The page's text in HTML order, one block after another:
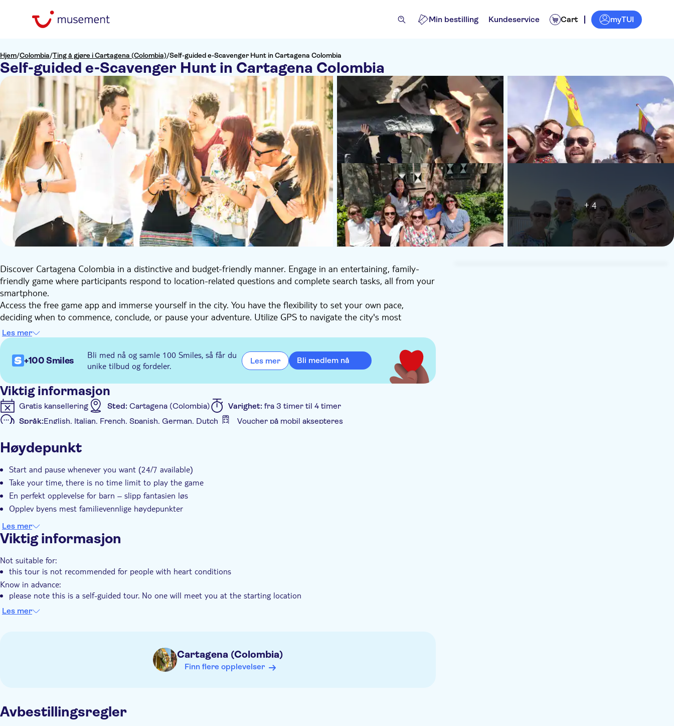
Min bestilling Kundeservice Cart myTUI
Hjem/Colombia/Ting å gjøre i Cartagena (Colombia)/Self-guided e-Scavenger Hunt in Cartagena Colombia
Self-guided e-Scavenger Hunt in Cartagena Colombia
+ 4
Discover Cartagena Colombia in a distinctive and budget-friendly manner. Engage in an entertaining, family-
friendly game where participants respond to location-related questions and complete search tasks, all from your
smartphone.
Access the free game app and immerse yourself in the city. You have the flexibility to set your own pace,
deciding when to commence, conclude, or pause your adventure. Utilize GPS to navigate the city's most
charming squares, streets, and landmarks, while acquiring captivating insights about Cartagena Colombia.
Embark on a one-of-a-kind e-Scavenger hunt to uncover the city's treasures. Detailed instructions for
commencing the tour will be provided upon booking, and you can embark on this experience at your
convenience.
This city game also serves as an ideal group activity, suitable for large gatherings.
Les mer
+100 Smiles
Bli med nå og samle 100 Smiles, så får du
unike tilbud og fordeler.
Les mer Bli medlem nå
Viktig informasjon
Gratis kansellering Sted: Cartagena (Colombia) Varighet: fra 3 timer til 4 timer
Språk:English, Italian, French, Spanish, German, Dutch Voucher på mobil aksepteres
Øyeblikkelig bekreftelse
Høydepunkt
Start and pause whenever you want (24/7 available)
Take your time, there is no time limit to play the game
En perfekt opplevelse for barn – slipp fantasien løs
Opplev byens mest familievennlige høydepunkter
Les mer
Viktig informasjon
Not suitable for:
this tour is not recommended for people with heart conditions
Know in advance:
please note this is a self-guided tour. No one will meet you at the starting location
you need internet connection (data) to play this city game
Les mer
Cartagena (Colombia)
Finn flere opplevelser
Avbestillingsregler